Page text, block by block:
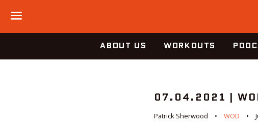
Menu
ABOUT US WORKOUTS
07.04.2021 |
Patrick Sherwood WOD